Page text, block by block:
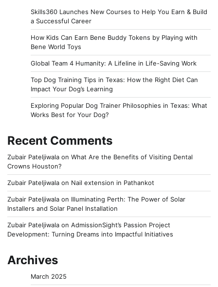
Skills360 Launches New Courses to Help You Earn & Build
a Successful Career
How Kids Can Earn Bene Buddy Tokens by Playing with
Bene World Toys
Global Team 4 Humanity: A Lifeline in Life-Saving Work
Top Dog Training Tips in Texas: How the Right Diet Can
Impact Your Dog’s Learning
Exploring Popular Dog Trainer Philosophies in Texas: What
Works Best for Your Dog?
Recent Comments
Zubair Pateljiwala on What Are the Benefits of Visiting Dental
Crowns Houston?
Zubair Pateljiwala on Nail extension in Pathankot
Zubair Pateljiwala on Illuminating Perth: The Power of Solar
Installers and Solar Panel Installation
Zubair Pateljiwala on AdmissionSight’s Passion Project
Development: Turning Dreams into Impactful Initiatives
Archives
March 2025